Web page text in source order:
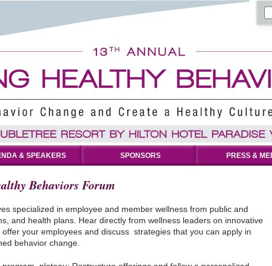
& SPEAKERS SPONSORS PRESS &
Behaviors Forum
specialized in employee and member wellness from public and
and health plans. Hear directly from wellness leaders on innovative
your employees and discuss strategies that you can apply in
behavior change.